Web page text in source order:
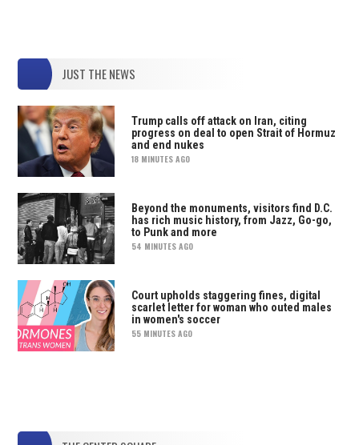
JUST THE NEWS
Trump calls off attack on Iran, citing
progress on deal to open Strait of Hormuz
and end nukes
18 MINUTES AGO
Beyond the monuments, visitors find D.C.
has rich music history, from Jazz, Go-go,
to Punk and more
54 MINUTES AGO
Court upholds staggering fines, digital
scarlet letter for woman who outed males
in women's soccer
55 MINUTES AGO